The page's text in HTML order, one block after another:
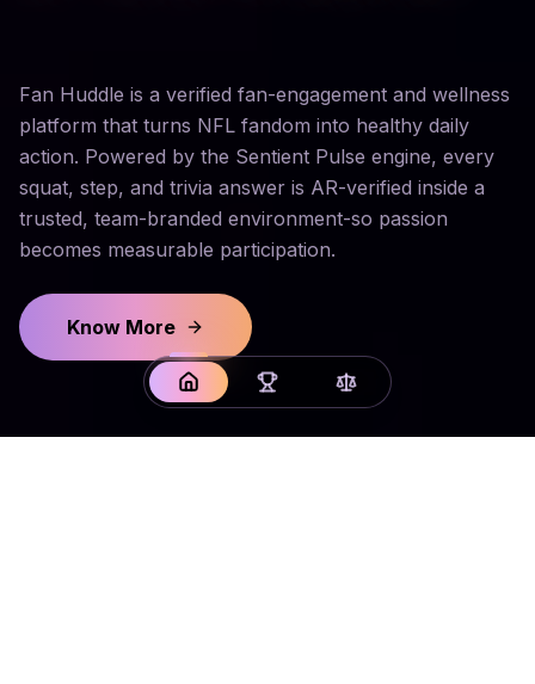
Fan Huddle is a verified fan-engagement and wellness
platform that turns NFL fandom into healthy daily
action. Powered by the Sentient Pulse engine, every
squat, step, and trivia answer is AR-verified inside a
trusted, team-branded environment-so passion
becomes measurable participation.
Know More